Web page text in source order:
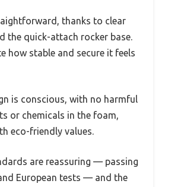
thanks to clear
the quick-attach rocker base.
how stable and secure it feels
is conscious, with no harmful
or chemicals in the foam,
eco-friendly values.
are reassuring — passing
European tests — and the